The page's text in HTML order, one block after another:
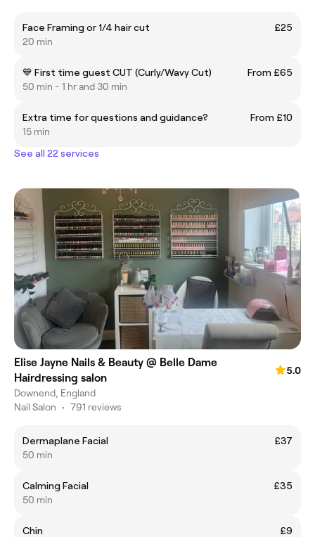
Face Framing or 1/4 hair cut
£25
20 min
💙 First time guest CUT (Curly/Wavy Cut)
From £65
50 min - 1 hr and 30 min
Extra time for questions and guidance?
From £10
15 min
See all 22 services
Elise Jayne Nails & Beauty @ Belle Dame
Hairdressing salon
5.0
Downend, England
Nail Salon • 791 reviews
Dermaplane Facial
£37
50 min
Calming Facial
£35
50 min
Chin
£9